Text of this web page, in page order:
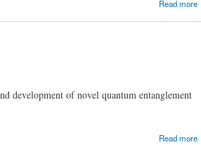
Read more
development of novel quantum entanglement
Read more